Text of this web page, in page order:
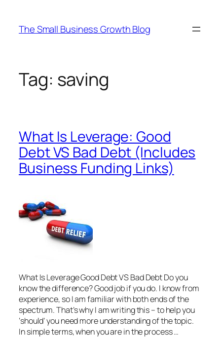
content
The Small Business Growth Blog
Tag: saving
What Is Leverage: Good
Debt VS Bad Debt (Includes
Business Funding Links)
What Is Leverage Good Debt VS Bad Debt Do you
know the difference? Good job if you do. I know from
experience, so I am familiar with both ends of the
spectrum. That’s why I am writing this – to help you
‘should’ you need more understanding of the topic.
In simple terms, when you are in the process …